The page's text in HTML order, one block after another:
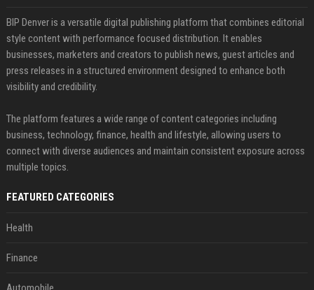
BIP Denver is a versatile digital publishing platform that combines editorial
style content with performance focused distribution. It enables
businesses, marketers and creators to publish news, guest articles and
press releases in a structured environment designed to enhance both
visibility and credibility.
The platform features a wide range of content categories including
business, technology, finance, health and lifestyle, allowing users to
connect with diverse audiences and maintain consistent exposure across
multiple topics.
FEATURED CATEGORIES
Health
Finance